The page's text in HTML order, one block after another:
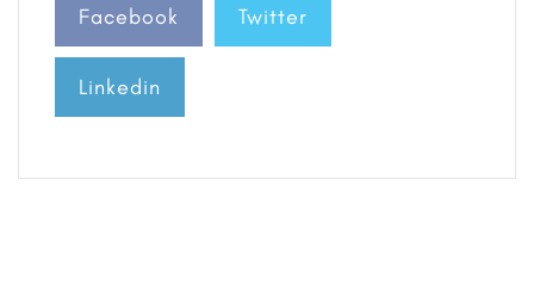
Facebook Twitter
Linkedin